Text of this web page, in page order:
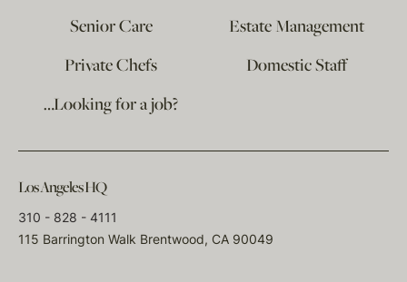
Senior Care
Estate Management
Private Chefs
Domestic Staff
…Looking for a job?
Los Angeles HQ
310 - 828 - 4111
115 Barrington Walk Brentwood, CA 90049